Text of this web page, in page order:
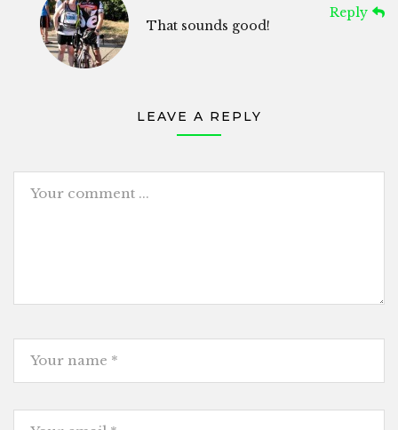
Reply
That sounds good!
LEAVE A REPLY